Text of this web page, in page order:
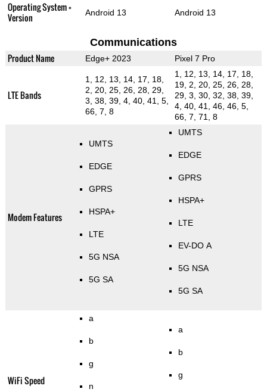
Operating System +
Version
Android 13 Android 13
Communications
Product Name Edge+ 2023 Pixel 7 Pro
LTE Bands
1, 12, 13, 14, 17, 18,
2, 20, 25, 26, 28, 29,
3, 38, 39, 4, 40, 41, 5,
66, 7, 8
1, 12, 13, 14, 17, 18,
19, 2, 20, 25, 26, 28,
29, 3, 30, 32, 38, 39,
4, 40, 41, 46, 46, 5,
66, 7, 71, 8
Modem Features
UMTS
EDGE
GPRS
HSPA+
LTE
5G NSA
5G SA
UMTS
EDGE
GPRS
HSPA+
LTE
EV-DO A
5G NSA
5G SA
WiFi Speed
a
b
g
n
a
b
g